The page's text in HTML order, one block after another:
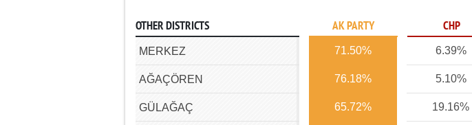
OTHER DISTRICTS AK PARTY CHP
MERKEZ 71.50% 6.39%
AĞAÇÖREN 76.18% 5.10%
GÜLAĞAÇ 65.72% 19.16%